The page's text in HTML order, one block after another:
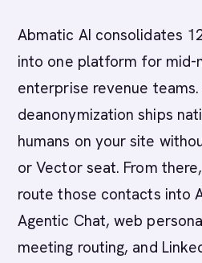
Abmatic AI consolidates
into one platform for mid-
enterprise revenue
deanonymization ships
humans on your site
or Vector seat. From
route those contacts into
Agentic Chat, web
meeting routing, and